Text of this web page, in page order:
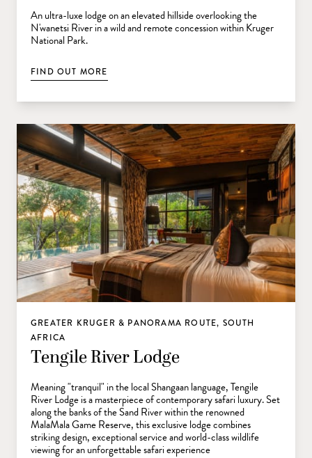
An ultra-luxe lodge on an elevated hillside overlooking the
N'wanetsi River in a wild and remote concession within Kruger
National Park.
FIND OUT MORE
GREATER KRUGER & PANORAMA ROUTE, SOUTH
AFRICA
Tengile River Lodge
Meaning "tranquil" in the local Shangaan language, Tengile
River Lodge is a masterpiece of contemporary safari luxury. Set
along the banks of the Sand River within the renowned
MalaMala Game Reserve, this exclusive lodge combines
striking design, exceptional service and world-class wildlife
viewing for an unforgettable safari experience